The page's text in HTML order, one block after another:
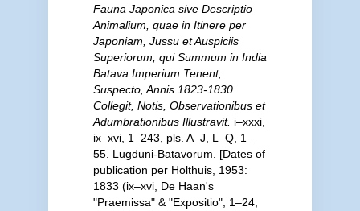
Fauna Japonica sive Descriptio
Animalium, quae in Itinere per
Japoniam, Jussu et Auspiciis
Superiorum, qui Summum in India
Batava Imperium Tenent,
Suspecto, Annis 1823-1830
Collegit, Notis, Observationibus et
Adumbrationibus Illustravit. i–xxxi,
ix–xvi, 1–243, pls. A–J, L–Q, 1–
55. Lugduni-Batavorum. [Dates of
publication per Holthuis, 1953:
1833 (ix–xvi, De Haan's
"Praemissa" & "Expositio"; 1–24,